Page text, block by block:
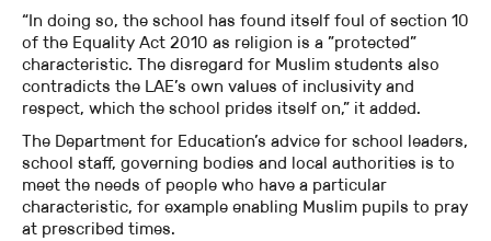
“In doing so, the school has found itself foul of section 10
of the Equality Act 2010 as religion is a ”protected”
characteristic. The disregard for Muslim students also
contradicts the LAE’s own values of inclusivity and
respect, which the school prides itself on,” it added.
The Department for Education’s advice for school leaders,
school staff, governing bodies and local authorities is to
meet the needs of people who have a particular
characteristic, for example enabling Muslim pupils to pray
at prescribed times.